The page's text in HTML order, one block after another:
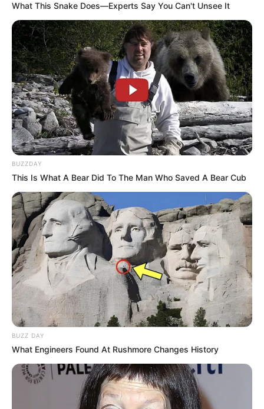
What This Snake Does—Experts Say You Can't Unsee It
BUZZDAY
This Is What A Bear Did To The Man Who Saved A Bear Cub
BUZZ DAY
What Engineers Found At Rushmore Changes History